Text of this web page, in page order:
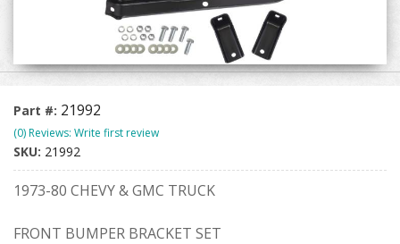
Upcoming Events
Contact
Part #: 21992
(0) Reviews: Write first review
SKU: 21992
1973-80 CHEVY & GMC TRUCK
FRONT BUMPER BRACKET SET